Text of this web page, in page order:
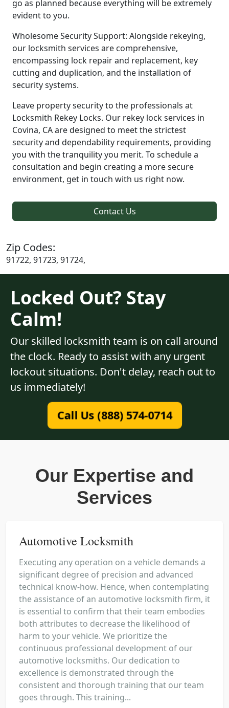
go as planned because everything will be extremely
evident to you.
Wholesome Security Support: Alongside rekeying,
our locksmith services are comprehensive,
encompassing lock repair and replacement, key
cutting and duplication, and the installation of
security systems.
Leave property security to the professionals at
Locksmith Rekey Locks. Our rekey lock services in
Covina, CA are designed to meet the strictest
security and dependability requirements, providing
you with the tranquility you merit. To schedule a
consultation and begin creating a more secure
environment, get in touch with us right now.
Contact Us
Zip Codes:
91722, 91723, 91724,
Locked Out? Stay
Calm!
Our skilled locksmith team is on call around
the clock. Ready to assist with any urgent
lockout situations. Don't delay, reach out to
us immediately!
Call Us (888) 574-0714
Our Expertise and
Services
Automotive Locksmith
Executing any operation on a vehicle demands a
significant degree of precision and advanced
technical know-how. Hence, when contemplating
the assistance of an automotive locksmith firm, it
is essential to confirm that their team embodies
both attributes to decrease the likelihood of
harm to your vehicle. We prioritize the
continuous professional development of our
automotive locksmiths. Our dedication to
excellence is demonstrated through the
consistent and thorough training that our team
goes through. This training...